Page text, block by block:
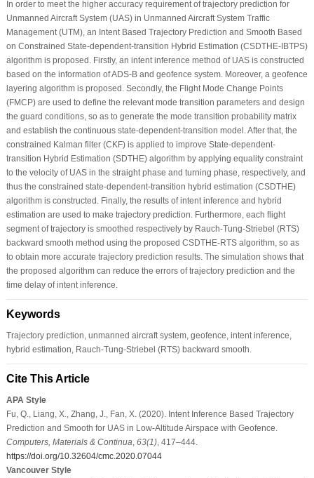
In order to meet the higher accuracy requirement of trajectory prediction for
Unmanned Aircraft System (UAS) in Unmanned Aircraft System Traffic
Management (UTM), an Intent Based Trajectory Prediction and Smooth Based
on Constrained State-dependent-transition Hybrid Estimation (CSDTHE-IBTPS)
algorithm is proposed. Firstly, an intent inference method of UAS is constructed
based on the information of ADS-B and geofence system. Moreover, a geofence
layering algorithm is proposed. Secondly, the Flight Mode Change Points
(FMCP) are used to define the relevant mode transition parameters and design
the guard conditions, so as to generate the mode transition probability matrix
and establish the continuous state-dependent-transition model. After that, the
constrained Kalman filter (CKF) is applied to improve State-dependent-
transition Hybrid Estimation (SDTHE) algorithm by applying equality constraint
to the velocity of UAS in the straight phase and turning phase, respectively, and
thus the constrained state-dependent-transition hybrid estimation (CSDTHE)
algorithm is constructed. Finally, the results of intent inference and hybrid
estimation are used to make trajectory prediction. Furthermore, each flight
segment of trajectory is smoothed respectively by Rauch-Tung-Striebel (RTS)
backward smooth method using the proposed CSDTHE-RTS algorithm, so as
to obtain more accurate trajectory prediction results. The simulation shows that
the proposed algorithm can reduce the errors of trajectory prediction and the
time delay of intent inference.
Keywords
Trajectory prediction, unmanned aircraft system, geofence, intent inference,
hybrid estimation, Rauch-Tung-Striebel (RTS) backward smooth.
Cite This Article
APA Style
Fu, Q., Liang, X., Zhang, J., Fan, X. (2020). Intent Inference Based Trajectory
Prediction and Smooth for UAS in Low-Altitude Airspace with Geofence.
Computers, Materials & Continua 63(1), 417–444.
https://doi.org/10.32604/cmc.2020.07044
Vancouver Style